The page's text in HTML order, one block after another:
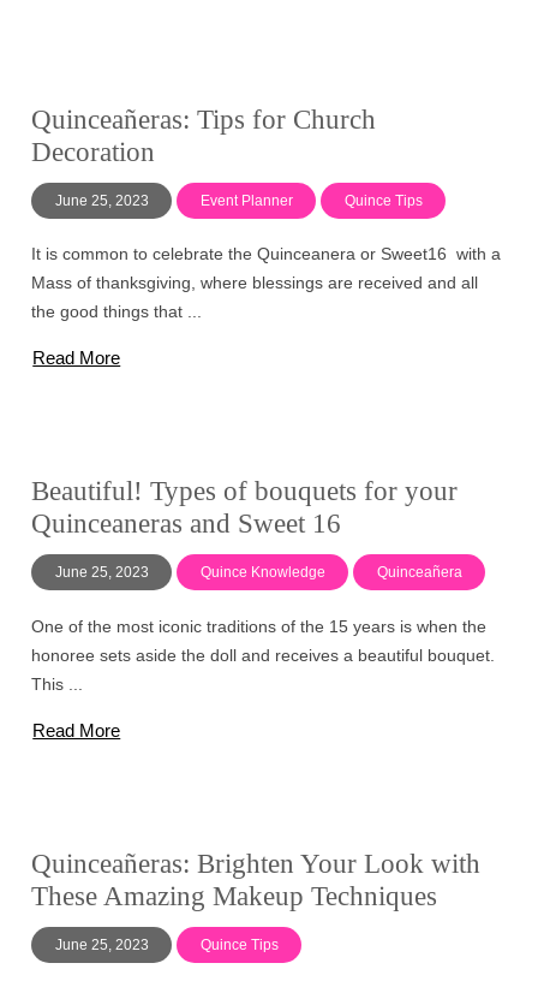
Quinceañeras: Tips for Church
Decoration
June 25, 2023 Event Planner Quince Tips
It is common to celebrate the Quinceanera or Sweet16 with a
Mass of thanksgiving, where blessings are received and all
the good things that ...
Read More
Beautiful! Types of bouquets for your
Quinceaneras and Sweet 16
June 25, 2023 Quince Knowledge Quinceañera
One of the most iconic traditions of the 15 years is when the
honoree sets aside the doll and receives a beautiful bouquet.
This ...
Read More
Quinceañeras: Brighten Your Look with
These Amazing Makeup Techniques
June 25, 2023 Quince Tips